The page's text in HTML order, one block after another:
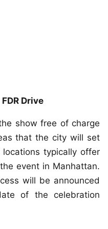
Drive
show free of charge
that the city will set
locations typically offer
event in Manhattan.
will be announced
of the celebration